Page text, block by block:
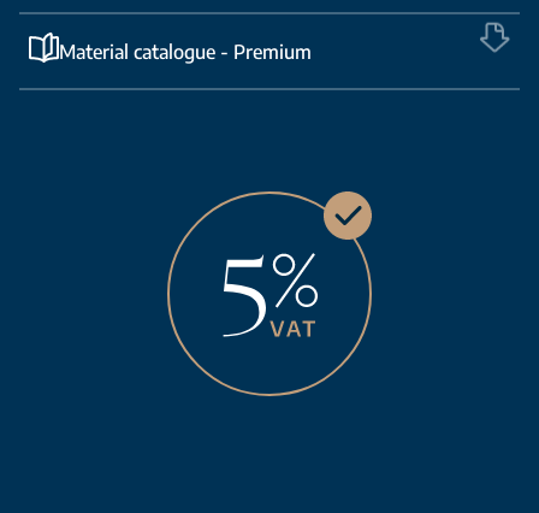
Material catalogue - Premium